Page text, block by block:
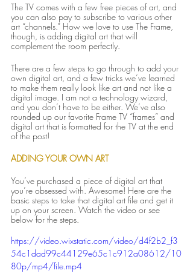
The TV comes with a few free pieces of art, and
you can also pay to subscribe to various other
art “channels.” How we love to use The Frame,
though, is adding digital art that will
complement the room perfectly.
There are a few steps to go through to add your
own digital art, and a few tricks we’ve learned
to make them really look like art and not like a
digital image. I am not a technology wizard,
and you don’t have to be either. We’ve also
rounded up our favorite Frame TV “frames” and
digital art that is formatted for the TV at the end
of the post!
ADDING YOUR OWN ART
You’ve purchased a piece of digital art that
you’re obsessed with. Awesome! Here are the
basic steps to take that digital art file and get it
up on your screen. Watch the video or see
below for the steps.
https://video.wixstatic.com/video/d4f2b2_f3
54c1dad99c44129e65c1c912a08612/10
80p/mp4/file.mp4